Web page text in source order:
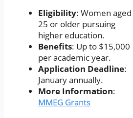
Eligibility: Women aged
25 or older pursuing
higher education.
Benefits: Up to $15,000
per academic year.
Application Deadline:
January annually.
More Information:
MMEG Grants